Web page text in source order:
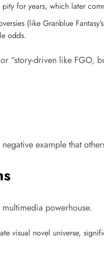
for years, which later
(like Granblue
odds.​
“story-driven like FGO,
example that
powerhouse.
visual novel universe,